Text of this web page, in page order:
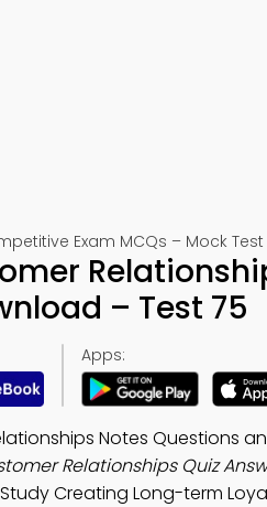
Exam MCQs – Mock Test
– Test 75
Apps:
Notes Questions
Relationships Quiz
Creating Long-term